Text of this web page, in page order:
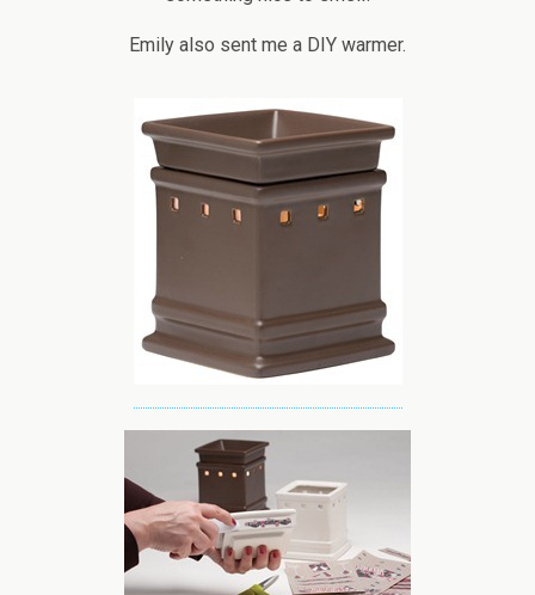
Emily also sent me a DIY warmer.